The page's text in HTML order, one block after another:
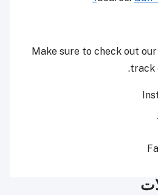
Make sure to check out
track